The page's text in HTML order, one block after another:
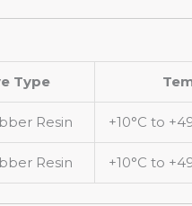
Type
Resin +10°C to
Resin +10°C to